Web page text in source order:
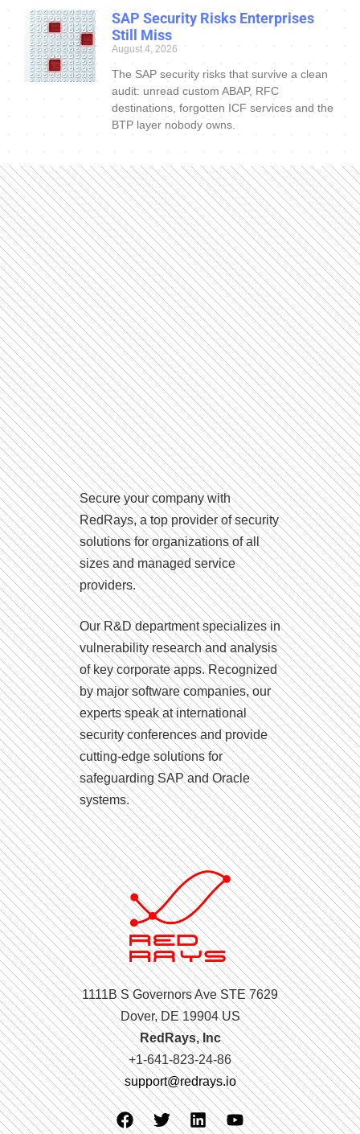
SAP Security Risks Enterprises
Still Miss
August 4, 2026
The SAP security risks that survive a clean
audit: unread custom ABAP, RFC
destinations, forgotten ICF services and the
BTP layer nobody owns.
Secure your company with
RedRays, a top provider of security
solutions for organizations of all
sizes and managed service
providers.
Our R&D department specializes in
vulnerability research and analysis
of key corporate apps. Recognized
by major software companies, our
experts speak at international
security conferences and provide
cutting-edge solutions for
safeguarding SAP and Oracle
systems.
1111B S Governors Ave STE 7629
Dover, DE 19904 US
RedRays, Inc
+1-641-823-24-86
support@redrays.io